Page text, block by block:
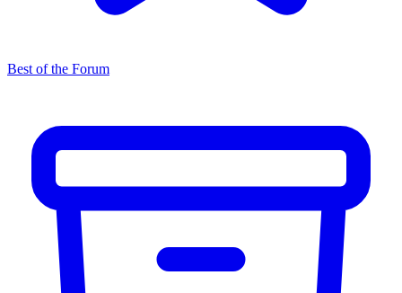
Best of the Forum